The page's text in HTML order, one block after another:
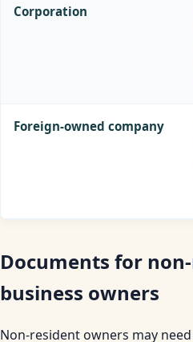
Corporation
Foreign-owned company
Documents for
business owners
Non-resident owners may